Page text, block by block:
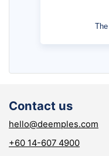
Contact us
hello@deemples.com
+60 14-607 4900